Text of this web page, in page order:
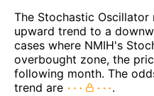
The Stochastic
upward trend to a
cases where NMIH's
overbought zone, the
following month. The
trend are
.